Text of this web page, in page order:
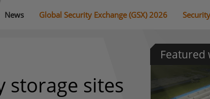
News Global Security Exchange (GSX) 2026
storage sites
Featured